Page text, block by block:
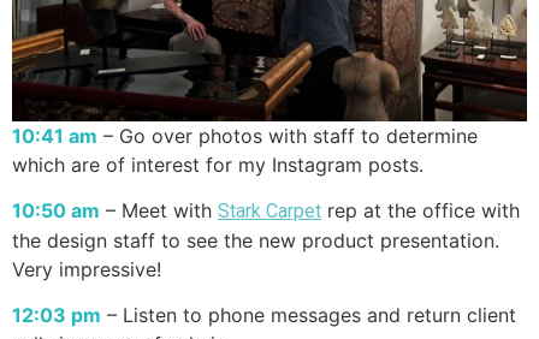
10:41 am – Go over photos with staff to determine
which are of interest for my Instagram posts.
10:50 am – Meet with Stark Carpet rep at the office with
the design staff to see the new product presentation.
Very impressive!
12:03 pm – Listen to phone messages and return client